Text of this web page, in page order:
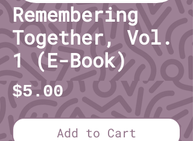
Remembering
Together, Vol.
1 (E-Book)
$5.00Price
Add to Cart